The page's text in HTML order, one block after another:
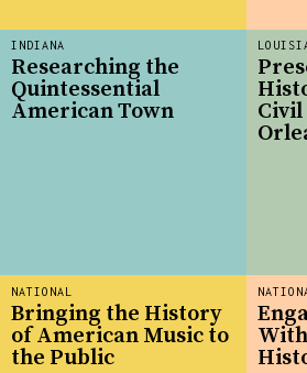
INDIANA
Researching the
Quintessential
American Town
NATIONAL
Bringing the History
of American Music to
the Public